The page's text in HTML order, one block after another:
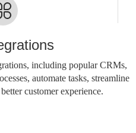
including popular CRMs,
automate tasks, streamline
customer experience.